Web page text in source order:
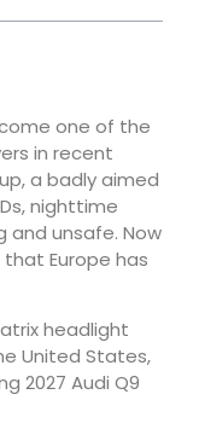
one of the
in recent
a badly aimed
nighttime
and unsafe. Now
Europe has
headlight
United States,
2027 Audi Q9